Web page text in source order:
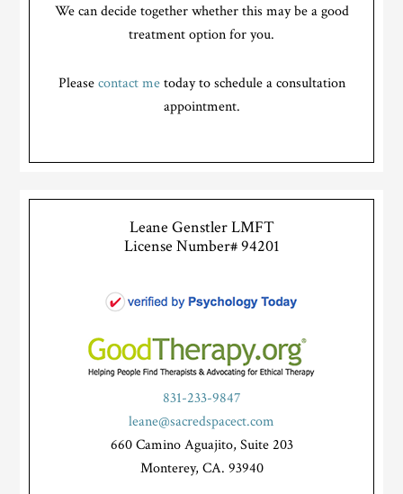
We can decide together whether this may be a good
treatment option for you.
Pleasecontact metoday to schedule a consultation
appointment.
Leane Genstler LMFT
License Number# 94201
831-233-9847
leane@sacredspacect.com
660 Camino Aguajito, Suite 203
Monterey, CA. 93940